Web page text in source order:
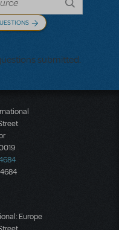
submitted.
Europe